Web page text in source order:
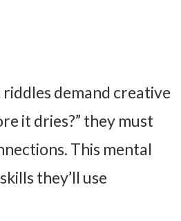
demand creative
it dries?” they must
This mental
they’ll use